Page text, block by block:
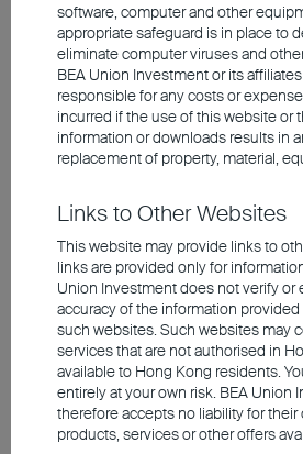
lack of AI exposure
Across major emerging
commands the highest
month forward P/E ratio of
lacking earnings growth
the lack of representative
dimmed India's allure
software, computer and other
appropriate safeguard is in place to
eliminate computer viruses and
BEA Union Investment or its
responsible for any costs or
incurred if the use of this website or
information or downloads results in
replacement of property, material,
Links to Other Websites
This website may provide links to
links are provided only for
Union Investment does not verify or
accuracy of the information
such websites. Such websites may
services that are not authorised in
available to Hong Kong residents.
entirely at your own risk. BEA Union
therefore accepts no liability for
products, services or other offers